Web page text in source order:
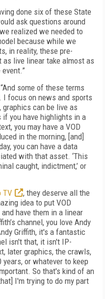
done six of these State
ask questions around
realized we needed to
because while we
in reality, these pre-
live linear take almost as
some of these terms
I focus on news and sports
can be live as
you have highlights in a
you may have a VOD
in the morning, [and]
you can have a data
with that asset. ‘This
caught, indictment,’ or
TV
, they deserve all the
idea to put VOD
have them in a linear
channel, you love Andy
Griffith, it's a fantastic
isn't that, it isn't IP-
later graphics, the crawls,
or whatever to keep
So that's kind of an
I'm trying to do my part